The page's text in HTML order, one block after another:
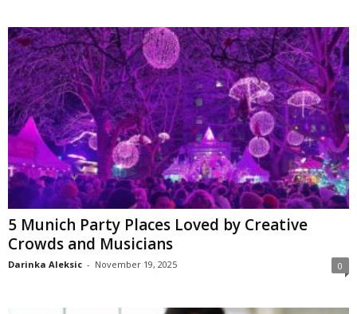
5 Munich Party Places Loved by Creative
Crowds and Musicians
Darinka Aleksic - November 19, 2025 0